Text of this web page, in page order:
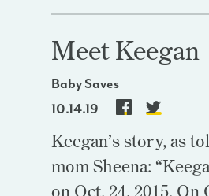
Meet Keegan
Baby Saves
10.14.19
Keegan’s story, as
mom Sheena:
on Oct. 24, 2015. On